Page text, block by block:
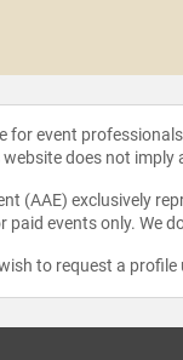
for event
does not
(AAE) exclusively
paid events only. We
to request a